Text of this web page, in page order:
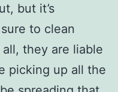
but it’s
to clean
they are liable
picking up all the